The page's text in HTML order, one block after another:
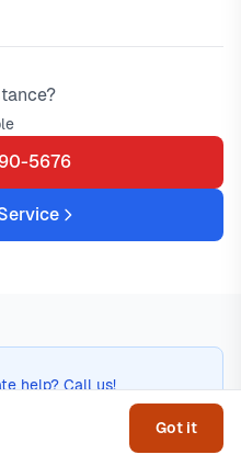
5676
help? Call us!
5676 Got it